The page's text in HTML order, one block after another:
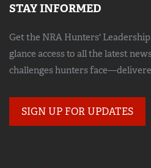
STAY INFORMED
Get the NRA Hunters'
glance access to all the latest
challenges hunters
SIGN UP FOR UPDATES